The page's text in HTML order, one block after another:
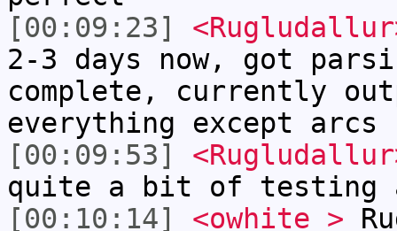
[00:09:23]
2-3 days now, got
complete, currently
everything except arcs
[00:09:53]
quite a bit of testing
[00:10:14]
<owhite_>